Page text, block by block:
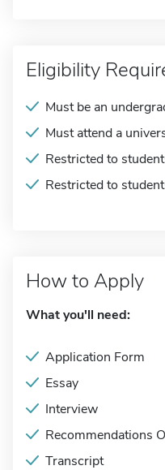
Eligibility
Must be an
Must attend a
Restricted to
Restricted to
How to Apply
What you'll need:
Application Form
Essay
Interview
Recommendations
Transcript